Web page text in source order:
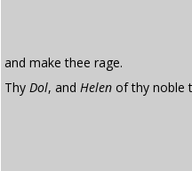
and make thee rage.
Thy Dol, and Helen of thy noble